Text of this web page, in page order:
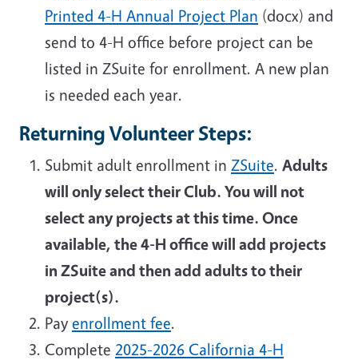
Printed 4-H Annual Project Plan (docx) and
send to 4-H office before project can be
listed in ZSuite for enrollment. A new plan
is needed each year.
Returning Volunteer Steps:
Submit adult enrollment in ZSuite. Adults
will only select their Club. You will not
select any projects at this time. Once
available, the 4-H office will add projects
in ZSuite and then add adults to their
project(s).
Pay enrollment fee.
Complete 2025-2026 California 4-H